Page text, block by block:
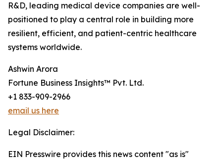
R&D, leading medical device companies are well-
positioned to play a central role in building more
resilient, efficient, and patient-centric healthcare
systems worldwide.
Ashwin Arora
Fortune Business Insights™ Pvt. Ltd.
+1 833-909-2966
email us here
Legal Disclaimer:
EIN Presswire provides this news content "as is"